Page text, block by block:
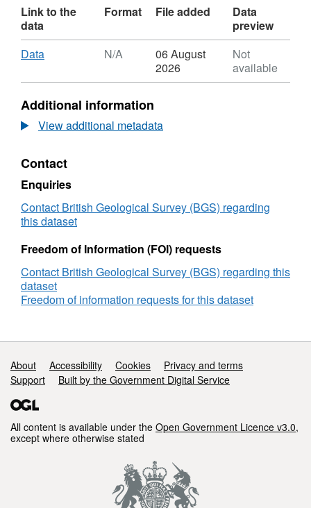
Link to the
data
Format File added
Data
preview
Download
Data,
N/A,
UKCCSRC
Spring
2020
Series
presentations
N/A
06 August
2026
Not
available
Additional information
View additional metadata
Contact
Enquiries
Contact British Geological Survey (BGS) regarding
this dataset
Freedom of Information (FOI) requests
Contact British Geological Survey (BGS) regarding this
dataset
Freedom of information requests for this dataset
Support links
About Accessibility Cookies
Privacy and terms
Support
Built by the Government Digital Service
All content is available under the Open Government Licence v3.0,
except where otherwise stated